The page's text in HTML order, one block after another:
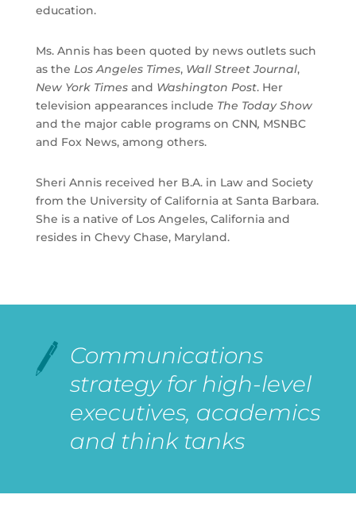
education.
Ms. Annis has been quoted by news outlets such
as the Los Angeles Times, Wall Street Journal,
New York Timesand Washington Post. Her
television appearances include The Today Show
and the major cable programs on CNN, MSNBC
and Fox News, among others.
Sheri Annis received her B.A. in Law and Society
from the University of California at Santa Barbara.
She is a native of Los Angeles, California and
resides in Chevy Chase, Maryland.
Communications
strategy for high-level
executives, academics
and think tanks